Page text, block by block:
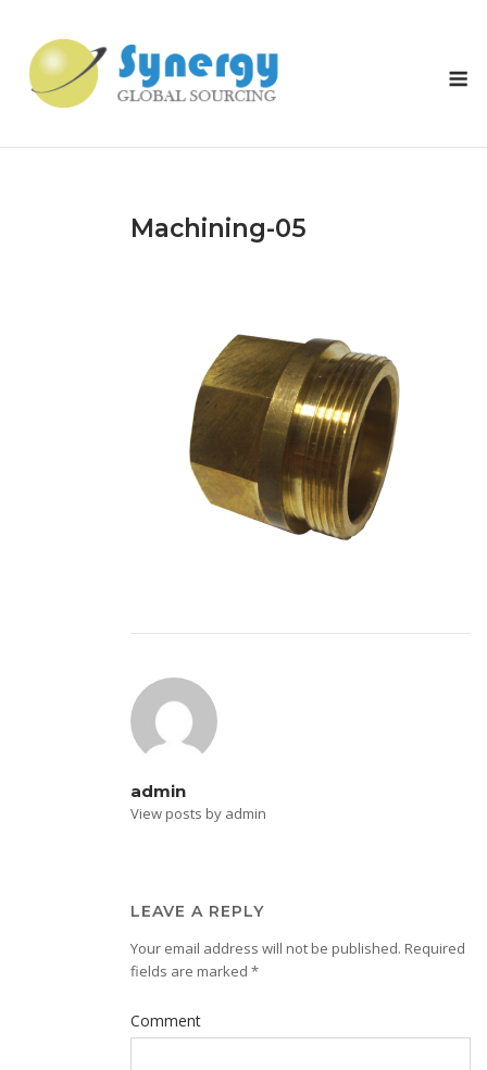
content
Machining-05
admin
View posts by admin
LEAVE A REPLY
Your email address will not be published. Required
fields are marked *
Comment